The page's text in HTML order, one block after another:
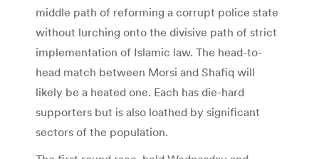
middle path of reforming a corrupt police state
without lurching onto the divisive path of strict
implementation of Islamic law. The head-to-
head match between Morsi and Shafiq will
likely be a heated one. Each has die-hard
supporters but is also loathed by significant
sectors of the population.